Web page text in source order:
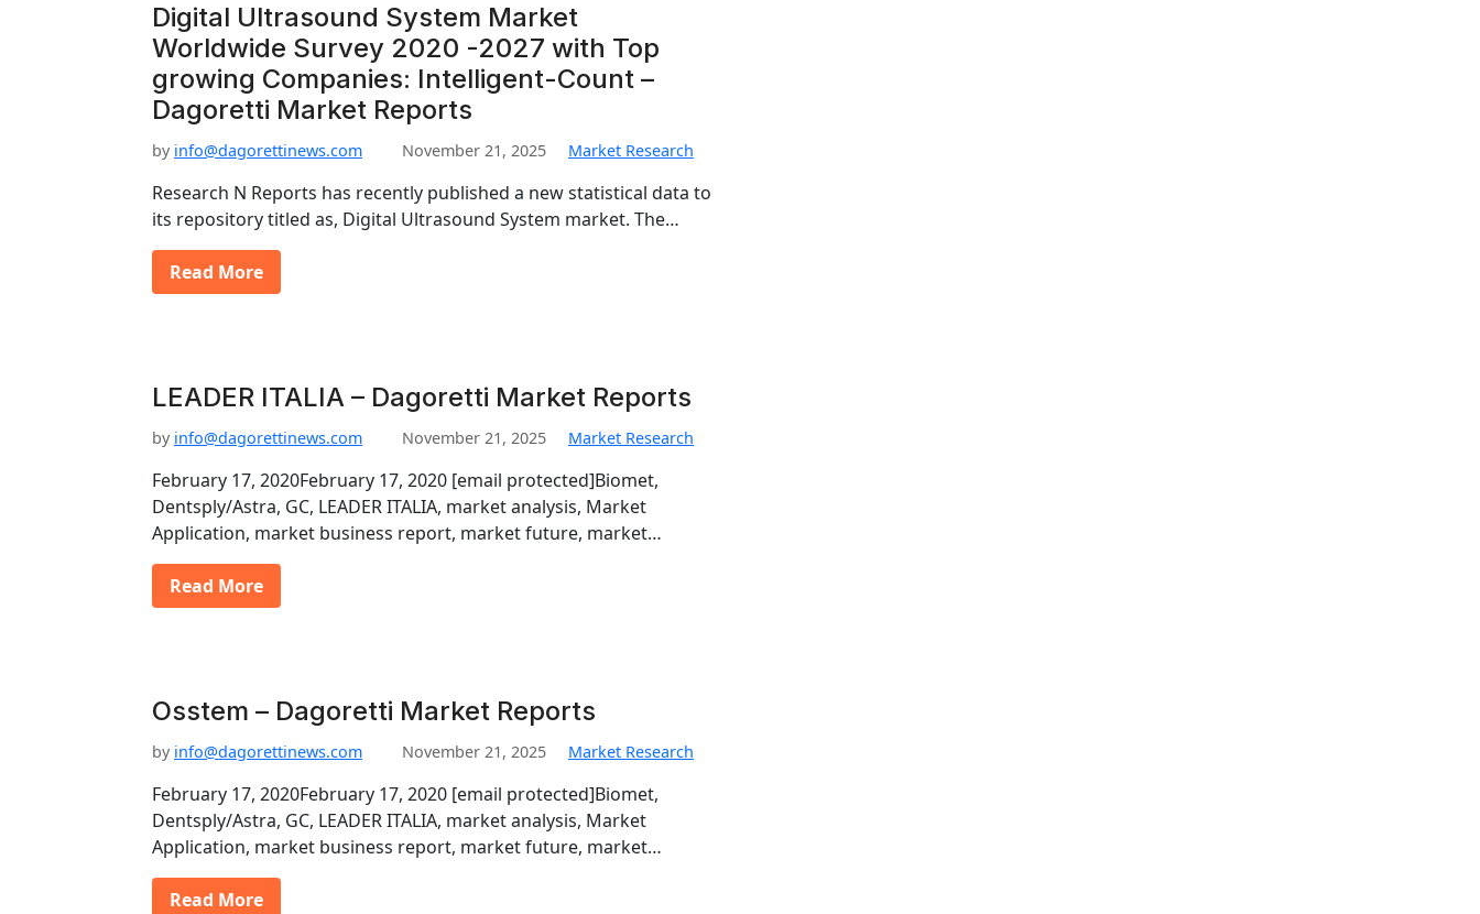
Digital Ultrasound System Market
Worldwide Survey 2020 -2027 with Top
growing Companies: Intelligent-Count –
Dagoretti Market Reports
by info@dagorettinews.com November 21, 2025 Market Research
Research N Reports has recently published a new statistical data to
its repository titled as, Digital Ultrasound System market. The…
Read More
LEADER ITALIA – Dagoretti Market Reports
by info@dagorettinews.com November 21, 2025 Market Research
February 17, 2020February 17, 2020 [email protected]Biomet,
Dentsply/Astra, GC, LEADER ITALIA, market analysis, Market
Application, market business report, market future, market…
Read More
Osstem – Dagoretti Market Reports
by info@dagorettinews.com November 21, 2025 Market Research
February 17, 2020February 17, 2020 [email protected]Biomet,
Dentsply/Astra, GC, LEADER ITALIA, market analysis, Market
Application, market business report, market future, market…
Read More